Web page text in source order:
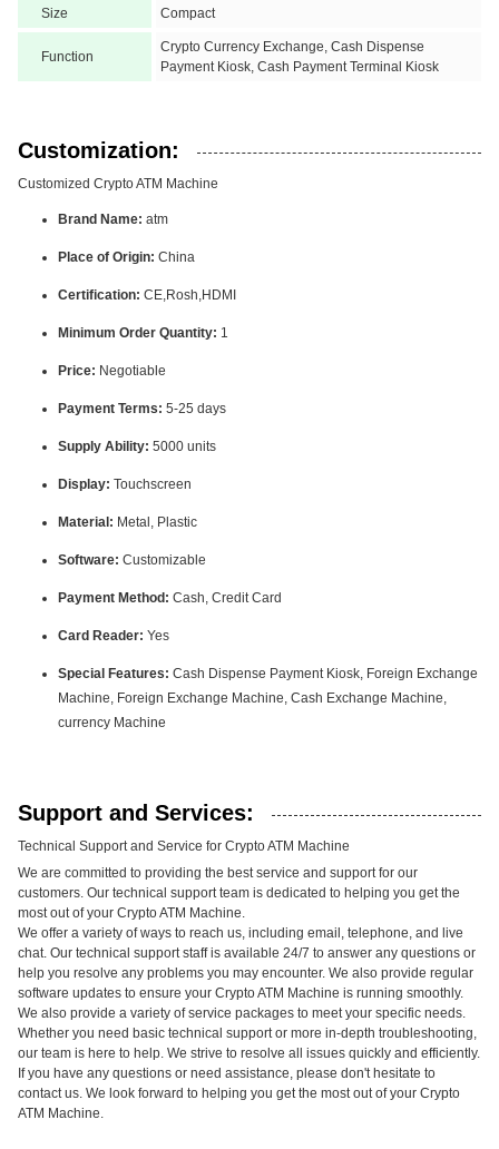
Size Compact
Function
Crypto Currency Exchange, Cash Dispense
Payment Kiosk, Cash Payment Terminal Kiosk
Customization:
Customized Crypto ATM Machine
Brand Name: atm
Place of Origin: China
Certification: CE,Rosh,HDMI
Minimum Order Quantity: 1
Price: Negotiable
Payment Terms: 5-25 days
Supply Ability: 5000 units
Display: Touchscreen
Material: Metal, Plastic
Software: Customizable
Payment Method: Cash, Credit Card
Card Reader: Yes
Special Features: Cash Dispense Payment Kiosk, Foreign Exchange
Machine, Foreign Exchange Machine, Cash Exchange Machine,
currency Machine
Support and Services:
Technical Support and Service for Crypto ATM Machine
We are committed to providing the best service and support for our
customers. Our technical support team is dedicated to helping you get the
most out of your Crypto ATM Machine.
We offer a variety of ways to reach us, including email, telephone, and live
chat. Our technical support staff is available 24/7 to answer any questions or
help you resolve any problems you may encounter. We also provide regular
software updates to ensure your Crypto ATM Machine is running smoothly.
We also provide a variety of service packages to meet your specific needs.
Whether you need basic technical support or more in-depth troubleshooting,
our team is here to help. We strive to resolve all issues quickly and efficiently.
If you have any questions or need assistance, please don't hesitate to
contact us. We look forward to helping you get the most out of your Crypto
ATM Machine.